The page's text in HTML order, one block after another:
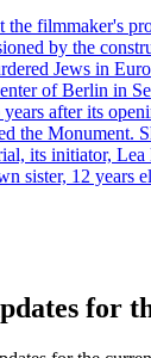
the filmmaker's
by the
Jews in
of Berlin in
after its
the Monument.
its initiator, Lea
sister, 12 years
for